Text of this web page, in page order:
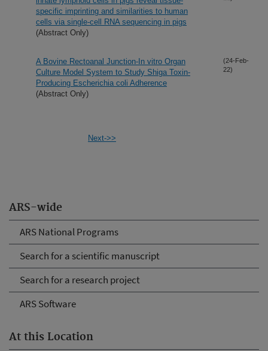
ARS-wide
ARS National Programs
Search for a scientific manuscript
Search for a research project
ARS Software
At this Location
specific imprinting and similarities to human
cells via single-cell RNA sequencing in pigs
(Abstract Only)
A Bovine Rectoanal Junction-In vitro Organ
Culture Model System to Study Shiga Toxin-
Producing Escherichia coli Adherence
(Abstract Only)
(24-Feb-
22)
Next->>